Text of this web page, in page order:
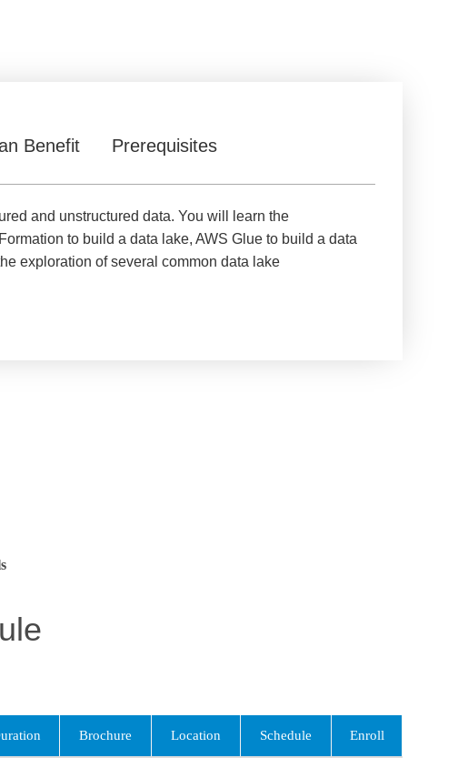
Benefit Prerequisites
and unstructured data. You will learn the
to build a data lake, AWS Glue to build a data
exploration of several common data lake
Brochure Location Schedule Enroll